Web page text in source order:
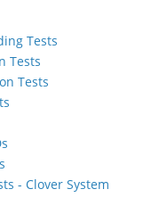
Tests
Tests
Tests
- Clover System